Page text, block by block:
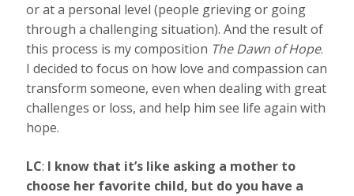
or at a personal level (people grieving or going
through a challenging situation). And the result of
this process is my composition The Dawn of Hope.
I decided to focus on how love and compassion can
transform someone, even when dealing with great
challenges or loss, and help him see life again with
hope.
LC: I know that it’s like asking a mother to
choose her favorite child, but do you have a